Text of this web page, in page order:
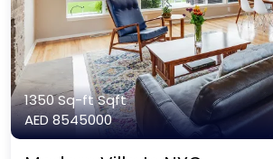
1350 Sq-ftSqft
AED 8545000